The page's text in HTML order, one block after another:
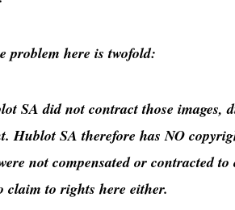
problem here is twofold:
SA did not contract those images,
Hublot SA therefore has NO
not compensated or contracted
claim to rights here either.